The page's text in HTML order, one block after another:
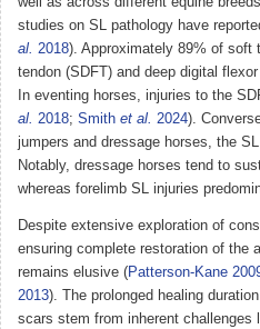
studies on SL pathology have
al. 2018). Approximately 89% of soft
tendon (SDFT) and deep digital
In eventing horses, injuries to the
al. 2018; Smith et al. 2024).
jumpers and dressage horses, the
Notably, dressage horses tend to
whereas forelimb SL injuries
Despite extensive exploration of
ensuring complete restoration of the
remains elusive (Patterson-Kane
2013). The prolonged healing
scars stem from inherent challenges